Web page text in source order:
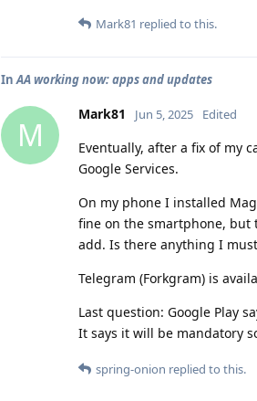
Mark81 replied to this.
InAA working now: apps and updates
M
Mark81 Jun 5, 2025 Edited
Eventually, after a fix of my
Google Services.
On my phone I installed
fine on the smartphone, but
add. Is there anything I
Telegram (Forkgram) is
Last question: Google Play
It says it will be mandatory
spring-onion replied to this.